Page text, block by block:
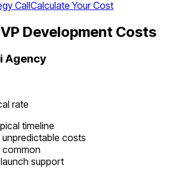
CallCalculate Your Cost
Development Costs
Agency
rate
timeline
unpredictable costs
support